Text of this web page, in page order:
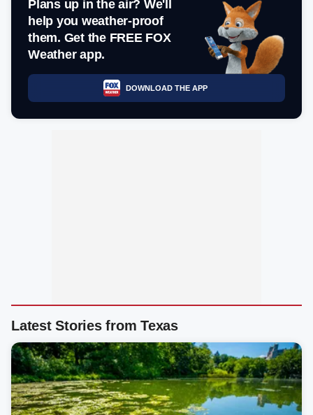
Plans up in the air? We'll
help you weather-proof
them. Get the FREE FOX
Weather app.
DOWNLOAD THE APP
Latest Stories from Texas